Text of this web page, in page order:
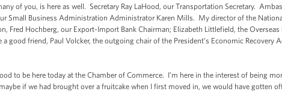
of you, is here as well. Secretary Ray LaHood, our Transportation Secretary.
Small Business Administration Administrator Karen Mills. My director of the
Fred Hochberg, our Export-Import Bank Chairman; Elizabeth Littlefield, the
good friend, Paul Volcker, the outgoing chair of the President’s Economic Recovery
to be here today at the Chamber of Commerce. I’m here in the interest of being
if we had brought over a fruitcake when I first moved in, we would have gotten